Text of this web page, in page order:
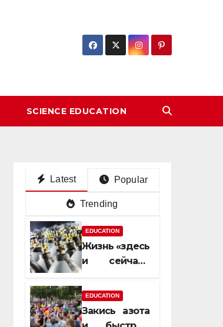
SCIENCE EDUCATION
Latest Popular
Trending
EDUCATION
Жизнь «здесь
и сейчас»:
закись азота
усиливает
момент, но
EDUCATION
Закись азота